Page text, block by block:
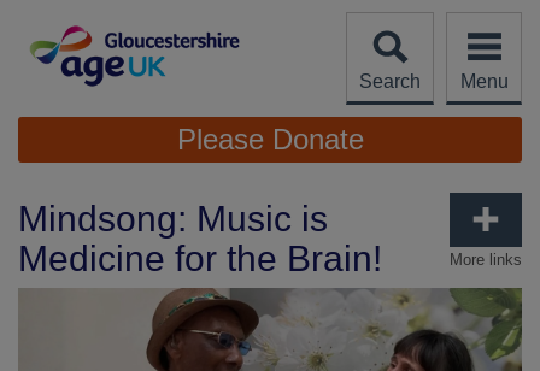
content
Search
Menu
Site
Navigation
Please Donate
More links
Mindsong: Music is
Medicine for the Brain!